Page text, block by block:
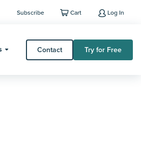
Subscribe Cart Log In
Contact Try for Free